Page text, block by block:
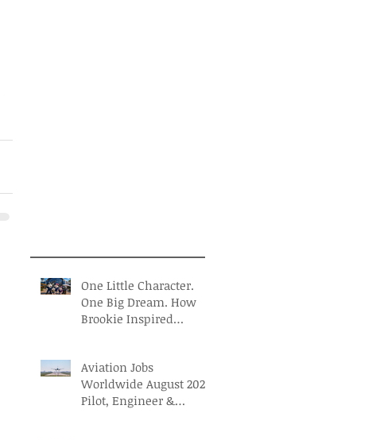
One Little Character.
One Big Dream. How
Brookie Inspired
Aviation Jobs
Worldwide August 2026:
Pilot, Engineer &